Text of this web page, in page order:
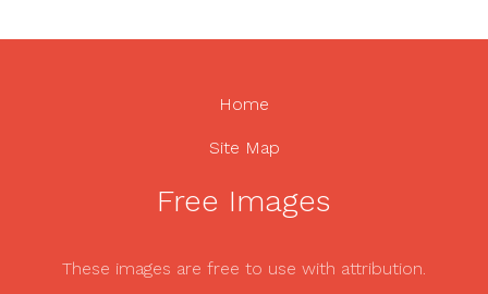
Home
Site Map
Free Images
These images are free to use with attribution.